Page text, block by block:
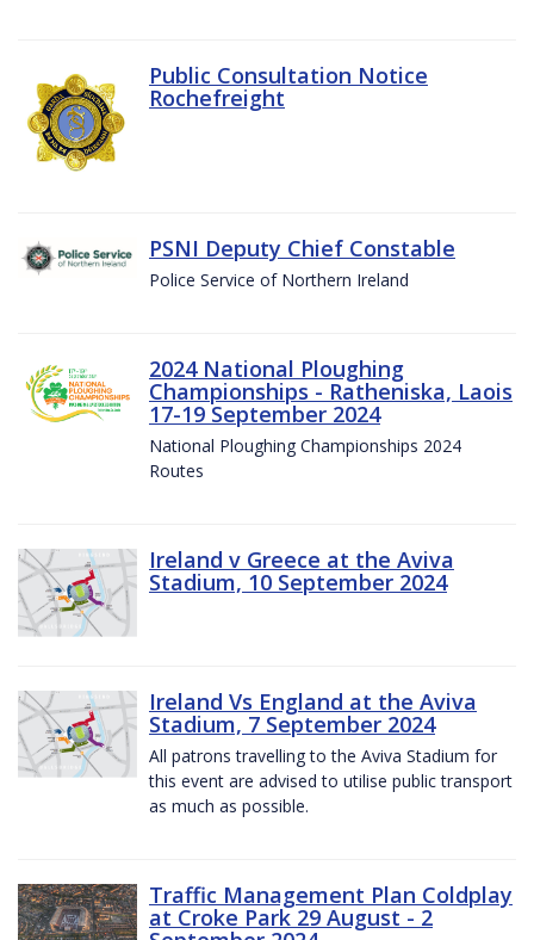
Public Consultation Notice
Rochefreight
PSNI Deputy Chief Constable
Police Service of Northern Ireland
2024 National Ploughing
Championships - Ratheniska, Laois
17-19 September 2024
National Ploughing Championships 2024
Routes
Ireland v Greece at the Aviva
Stadium, 10 September 2024
Ireland Vs England at the Aviva
Stadium, 7 September 2024
All patrons travelling to the Aviva Stadium for
this event are advised to utilise public transport
as much as possible.
Traffic Management Plan Coldplay
at Croke Park 29 August - 2